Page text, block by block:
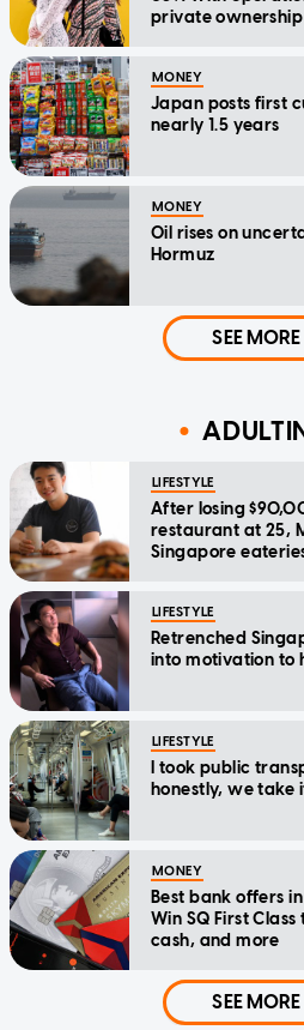
private ownership
MONEY
Japan posts first
nearly 1.5 years
MONEY
Oil rises on
Hormuz
SEE MORE
LIFESTYLE
After losing
restaurant at 25,
Singapore
LIFESTYLE
Retrenched
into motivation to
LIFESTYLE
I took public
honestly, we take
MONEY
Best bank offers
Win SQ First
cash, and more
SEE MORE